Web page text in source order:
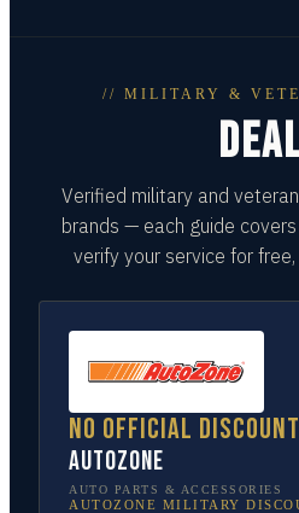
// MILITARY &
Verified military and
brands — each guide
verify your service for
No official discount
AutoZone
AUTO PARTS & ACCESSORIES
AUTOZONE MILITARY